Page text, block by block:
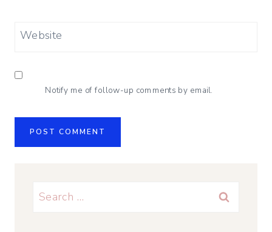
Website
Notify me of follow-up comments by email.
Search